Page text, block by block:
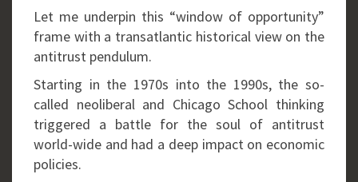
Let me underpin this “window of opportunity”
frame with a transatlantic historical view on the
antitrust pendulum.
Starting in the 1970s into the 1990s, the so-
called neoliberal and Chicago School thinking
triggered a battle for the soul of antitrust
world-wide and had a deep impact on economic
policies.